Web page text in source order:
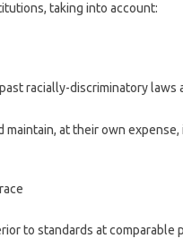
taking into account:
racially-discriminatory laws
at their own
to standards at comparable